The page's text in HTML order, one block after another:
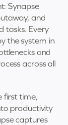
Synapse
and
tasks. Every
the system in
and
across all
first time,
productivity
captures